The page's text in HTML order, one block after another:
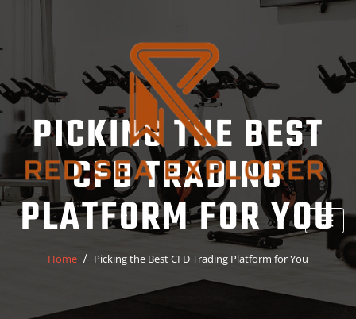
PICKING THE BEST
CFD TRADING
PLATFORM FOR YOU
Home Picking the Best CFD Trading Platform for You